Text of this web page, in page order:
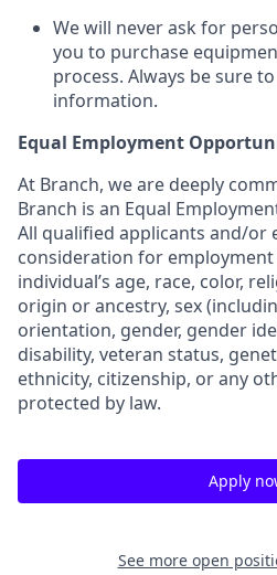
We will never ask for
you to purchase
process. Always be sure
information.
Equal Employment
At Branch, we are deeply
Branch is an Equal
All qualified applicants and/or
consideration for
individual’s age, race, color,
origin or ancestry, sex
orientation, gender, gender
disability, veteran status,
ethnicity, citizenship, or any
protected by law.
Apply
See more open